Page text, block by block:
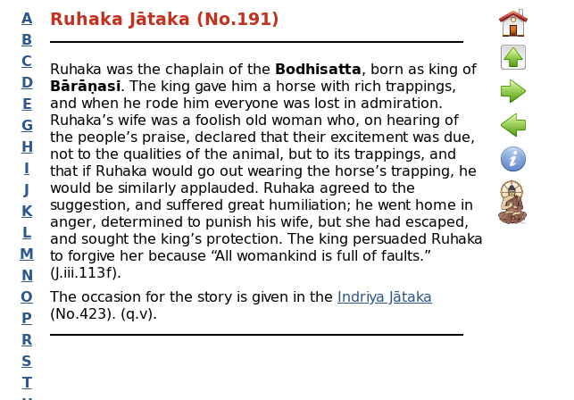
A
B
C
D
E
G
H
I
J
K
L
M
N
O
P
R
S
T
Ruhaka Jātaka (No.191)
Ruhaka was the chaplain of the Bodhisatta, born as king of
Bārāṇasī. The king gave him a horse with rich trappings,
and when he rode him everyone was lost in admiration.
Ruhaka’s wife was a foolish old woman who, on hearing of
the people’s praise, declared that their excitement was due,
not to the qualities of the animal, but to its trappings, and
that if Ruhaka would go out wearing the horse’s trapping, he
would be similarly applauded. Ruhaka agreed to the
suggestion, and suffered great humiliation; he went home in
anger, determined to punish his wife, but she had escaped,
and sought the king’s protection. The king persuaded Ruhaka
to forgive her because “All womankind is full of faults.”
(J.iii.113 f).
The occasion for the story is given in the Indriya Jātaka
(No.423). (q.v).